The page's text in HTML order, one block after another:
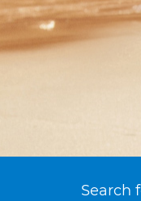
Search